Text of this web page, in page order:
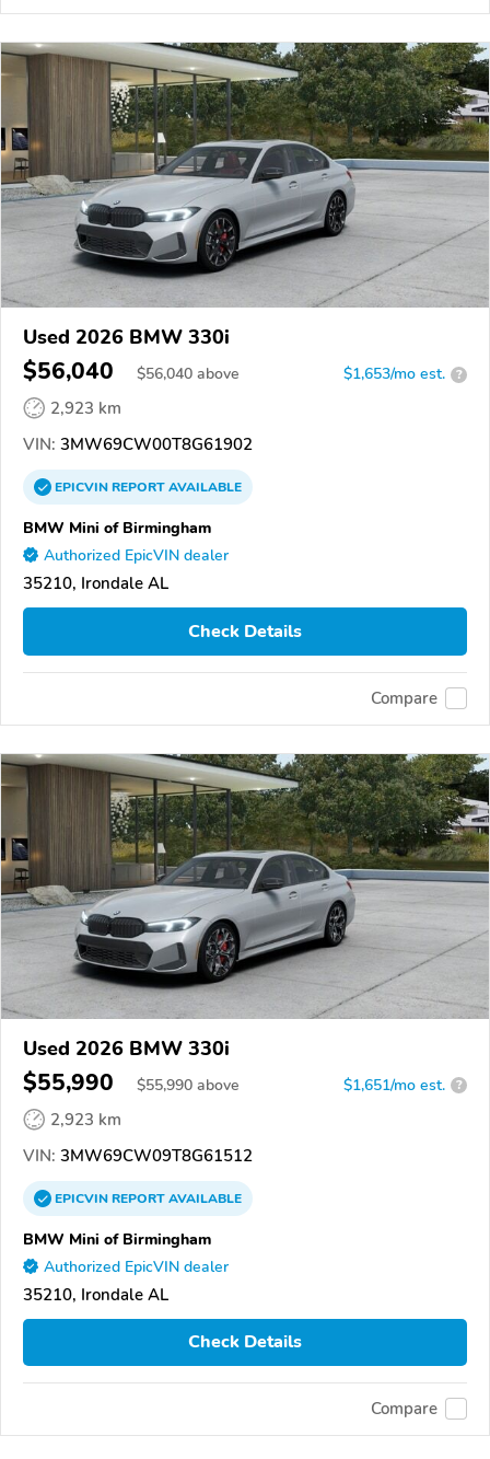
Used 2026 BMW 330i
$56,040 $56,040 above $1,653/mo est. ?
2,923 km
VIN: 3MW69CW00T8G61902
EPICVINREPORTAVAILABLE
BMW Mini of Birmingham
Authorized EpicVIN dealer
35210, Irondale AL
Check Details
Compare
Used 2026 BMW 330i
$55,990 $55,990 above $1,651/mo est. ?
2,923 km
VIN: 3MW69CW09T8G61512
EPICVINREPORTAVAILABLE
BMW Mini of Birmingham
Authorized EpicVIN dealer
35210, Irondale AL
Check Details
Compare